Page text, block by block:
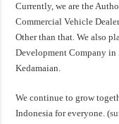
Currently, we are the
Commercial Vehicle
Other than that. We also
Development Company in
Kedamaian.
We continue to grow
Indonesia for everyone. (